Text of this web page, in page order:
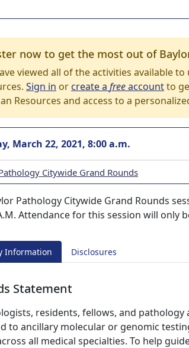
now to get the most out of
viewed all of the activities available
Sign in orcreate a freeaccountto
Resources and access to a
March 22, 2021, 8:00 a.m.
Citywide Grand Rounds
Pathology Citywide Grand Rounds
Attendance for this session will only
Information Disclosures
Statement
residents, fellows, and
to ancillary molecular or genomic
all medical specialties. To help